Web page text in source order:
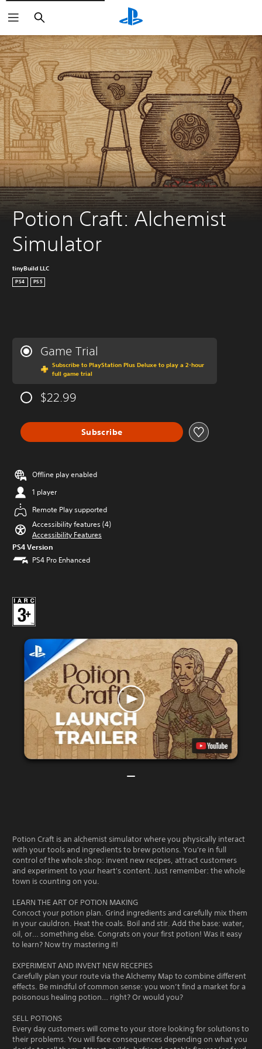
Search
Potion Craft: Alchemist
Simulator
tinyBuild LLC
PS4 PS5
Game Trial
Subscribe to PlayStation Plus Deluxe to play a 2-hour
full game trial
$22.99
Subscribe
Offline play enabled
1 player
Remote Play supported
Accessibility features (4)
Accessibility Features
PS4 Version
PS4 Pro Enhanced
Potion Craft is an alchemist simulator where you physically interact
with your tools and ingredients to brew potions. You're in full
control of the whole shop: invent new recipes, attract customers
and experiment to your heart's content. Just remember: the whole
town is counting on you.
LEARN THE ART OF POTION MAKING
Concoct your potion plan. Grind ingredients and carefully mix them
in your cauldron. Heat the coals. Boil and stir. Add the base: water,
oil, or… something else. Congrats on your first potion! Was it easy
to learn? Now try mastering it!
EXPERIMENT AND INVENT NEW RECEPIES
Carefully plan your route via the Alchemy Map to combine different
effects. Be mindful of common sense: you won’t find a market for a
poisonous healing potion… right? Or would you?
SELL POTIONS
Every day customers will come to your store looking for solutions to
their problems. You will face consequences depending on what you